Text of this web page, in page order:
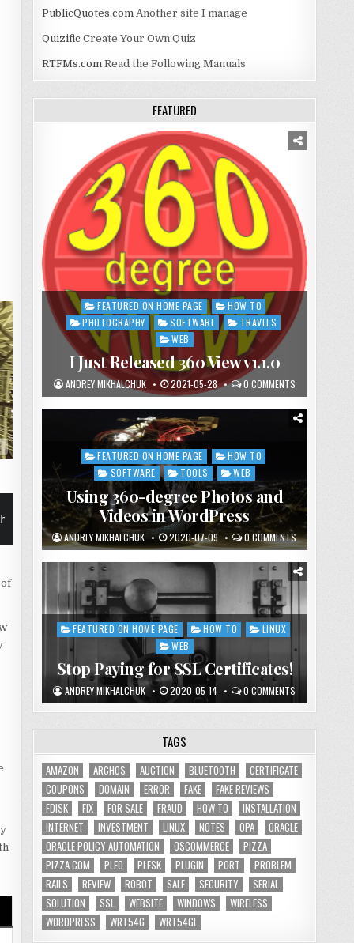
scaled.jpg" text="Paris, France"
margin="0 0 0 10px" orbiting-
PublicQuotes.comAnother site I manage
Quizific Create Your Own Quiz
RTFMs.comRead the Following Manuals
FEATURED
Posted
in
FEATURED ON HOME PAGE
HOW TO
PHOTOGRAPHY
SOFTWARE
TRAVELS
WEB
I Just Released 360 View v1.1.0
ANDREY MIKHALCHUK 2021-05-28 0 COMMENTS
Posted
in
FEATURED ON HOME PAGE
HOW TO
SOFTWARE
TOOLS WEB
Using 360-degree Photos and
Videos in WordPress
ANDREY MIKHALCHUK 2020-07-09 0 COMMENTS
Posted
FEATURED ON HOME PAGE HOW TO
LINUX
WEB
Stop Paying for SSL Certificates!
ANDREY MIKHALCHUK 2020-05-14 0 COMMENTS
TAGS
AMAZON ARCHOS AUCTION BLUETOOTH
CERTIFICATE
COUPONS
DOMAIN ERROR FAKE
FAKE REVIEWS
FDISK
FIX FOR SALE FRAUD HOW TO
INSTALLATION
INTERNET
INVESTMENT LINUX NOTES OPA
ORACLE
ORACLE POLICY AUTOMATION
OSCOMMERCE
PIZZA
PIZZA.COM
PLEO PLESK PLUGIN PORT
PROBLEM
RAILS
REVIEW ROBOT SALE SECURITY
SERIAL
SOLUTION
SSL WEBSITE WINDOWS
WIRELESS
WORDPRESS
WRT54G WRT54GL